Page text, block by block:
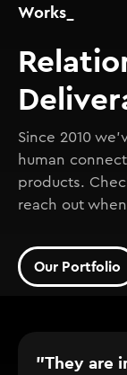
Works_
Since 2010
human
products.
reach out
Our Portfolio
"They are